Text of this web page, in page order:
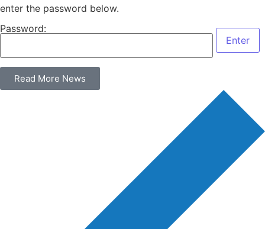
enter the password below.
Password:
Read More News